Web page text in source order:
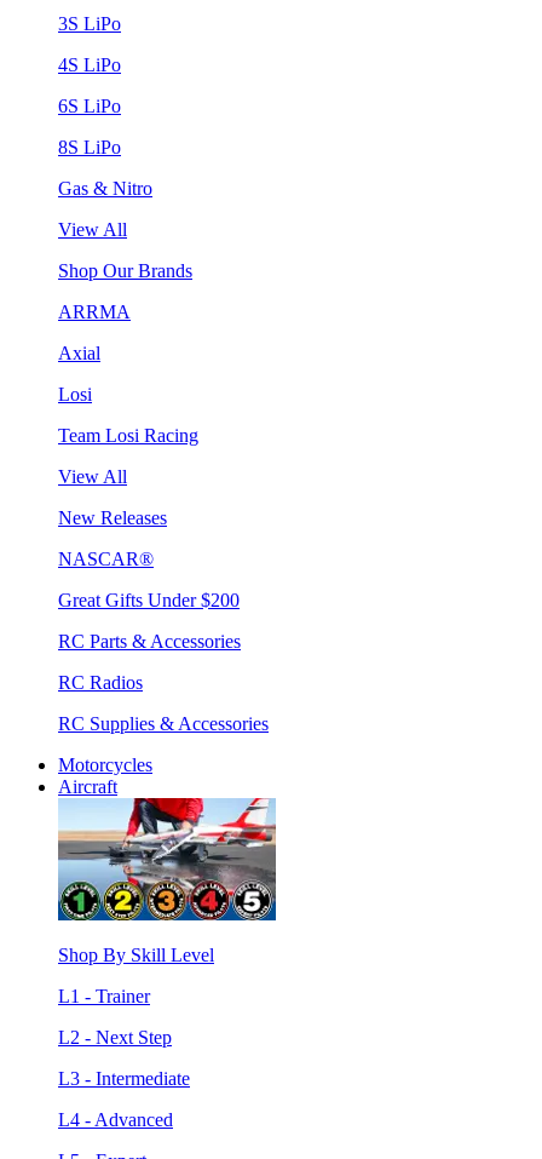
3S LiPo
4S LiPo
6S LiPo
8S LiPo
Gas & Nitro
View All
Shop Our Brands
ARRMA
Axial
Losi
Team Losi Racing
View All
New Releases
NASCAR®
Great Gifts Under $200
RC Parts & Accessories
RC Radios
RC Supplies & Accessories
Motorcycles
Aircraft
Shop By Skill Level
L1 - Trainer
L2 - Next Step
L3 - Intermediate
L4 - Advanced